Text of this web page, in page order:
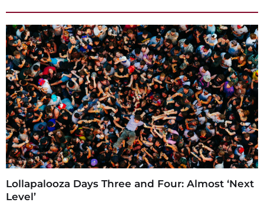
Lollapalooza Days Three and Four: Almost ‘Next
Level’